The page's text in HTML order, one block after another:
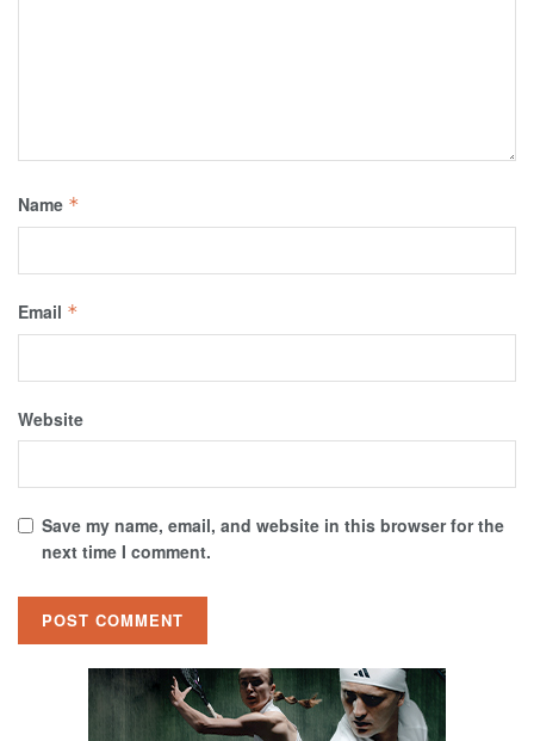
Name *
Email *
Website
Save my name, email, and website in this browser for the
next time I comment.